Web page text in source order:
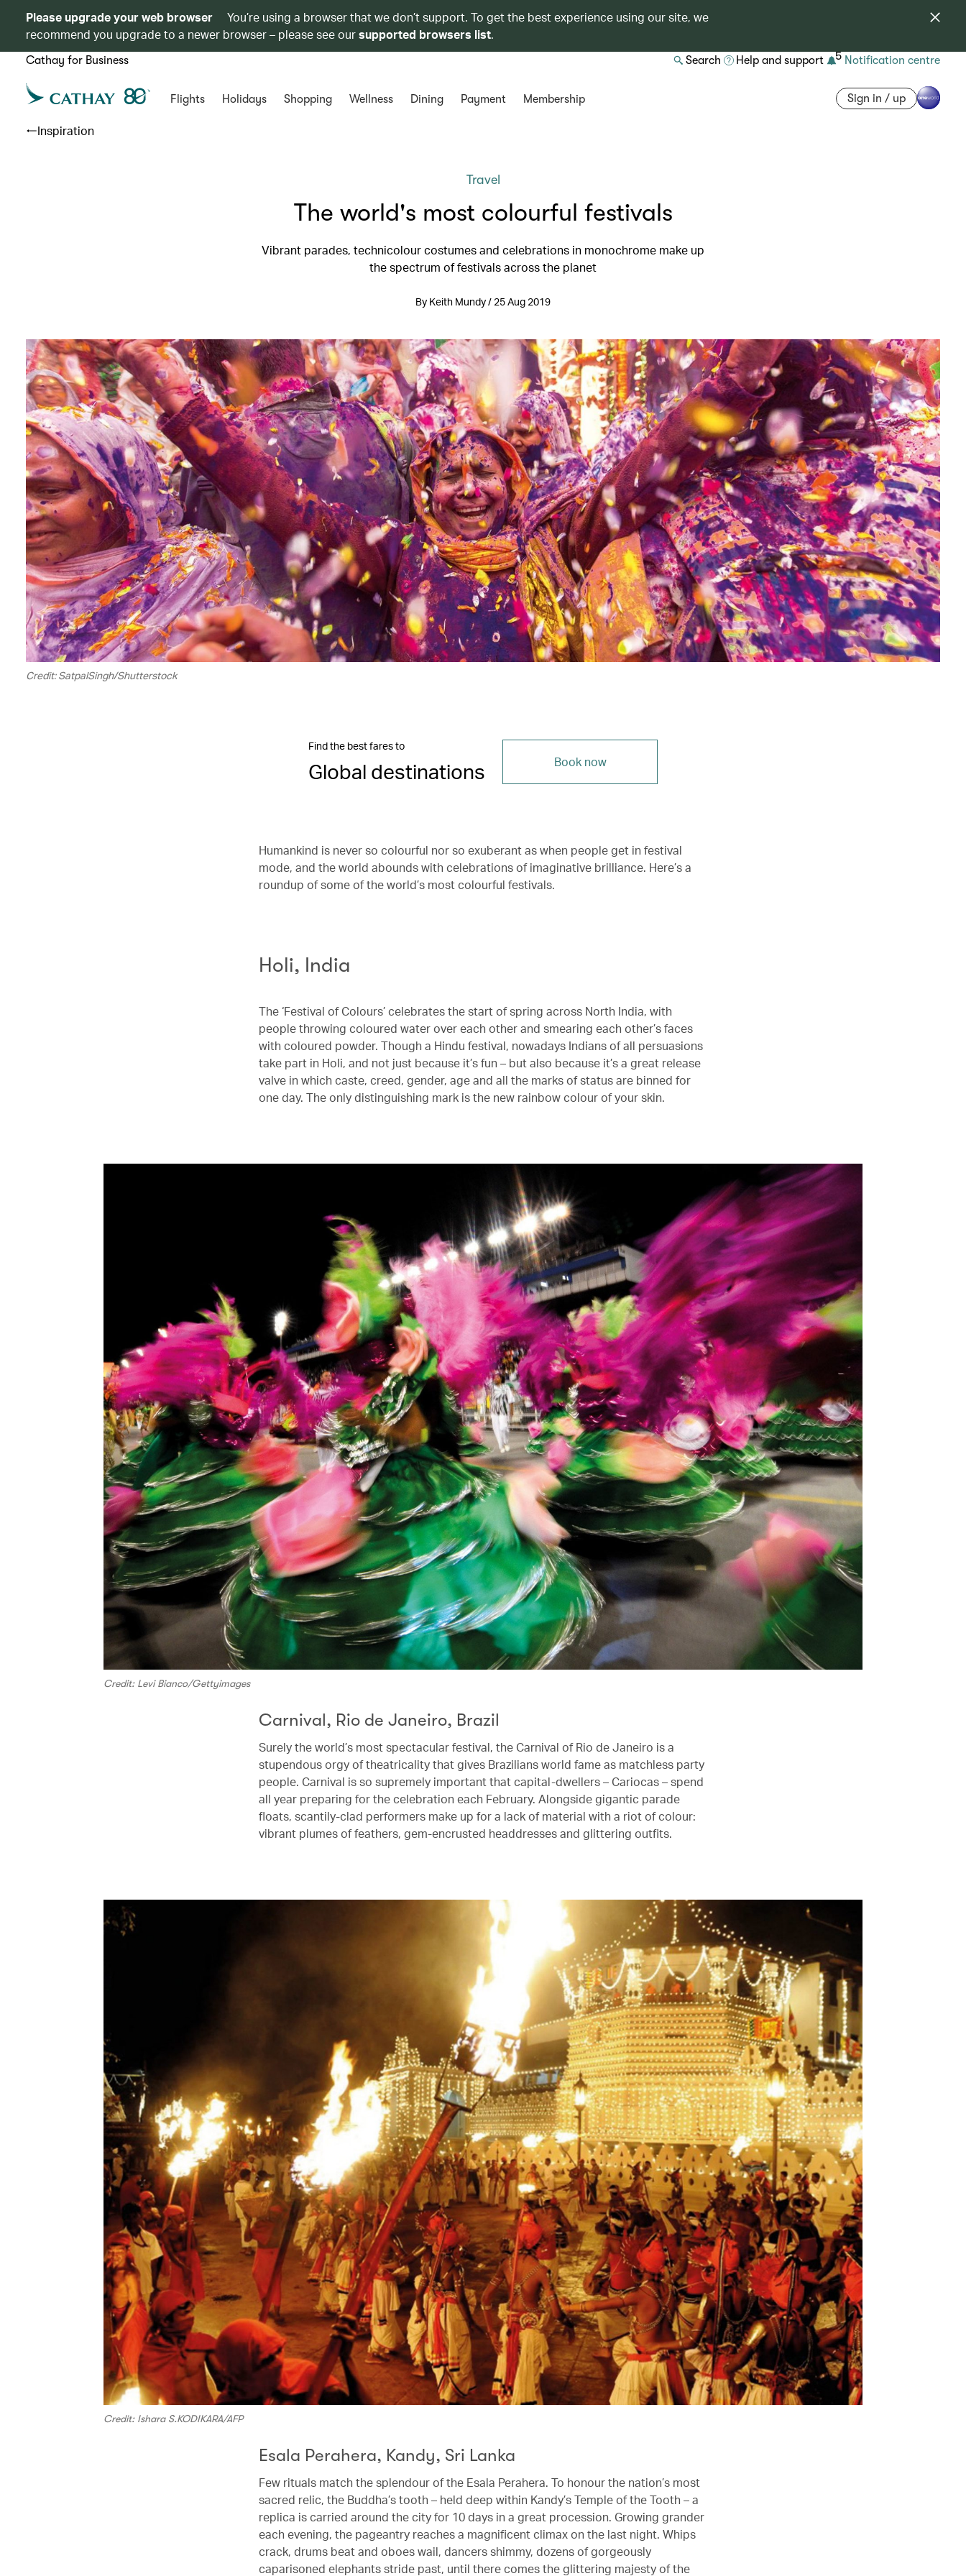
Please upgrade your web browser
You’re using a browser that we don’t support. To get the best experience using our site, we
recommend you upgrade to a newer browser – please see oursupported browsers list.
Cathay for Business Search Help and support 5 Notification centre
Flights Holidays Shopping Wellness Dining Payment Membership Sign in / up
Inspiration
Travel
The world's most colourful festivals
Vibrant parades, technicolour costumes and celebrations in monochrome make up
the spectrum of festivals across the planet
By Keith Mundy / 25 Aug 2019
Credit: SatpalSingh/Shutterstock
Find the best fares to
Global destinations Book now
Humankind is never so colourful nor so exuberant as when people get in festival
mode, and the world abounds with celebrations of imaginative brilliance. Here’s a
roundup of some of the world’s most colourful festivals.
Holi, India
The ‘Festival of Colours’ celebrates the start of spring across North India, with
people throwing coloured water over each other and smearing each other’s faces
with coloured powder. Though a Hindu festival, nowadays Indians of all persuasions
take part in Holi, and not just because it’s fun – but also because it’s a great release
valve in which caste, creed, gender, age and all the marks of status are binned for
one day. The only distinguishing mark is the new rainbow colour of your skin.
Credit: Levi Bianco/Gettyimages
Carnival, Rio de Janeiro, Brazil
Surely the world’s most spectacular festival, the Carnival of Rio de Janeiro is a
stupendous orgy of theatricality that gives Brazilians world fame as matchless party
people. Carnival is so supremely important that capital-dwellers – Cariocas – spend
all year preparing for the celebration each February. Alongside gigantic parade
floats, scantily-clad performers make up for a lack of material with a riot of colour:
vibrant plumes of feathers, gem-encrusted headdresses and glittering outfits.
Credit: Ishara S.KODIKARA/AFP
Esala Perahera, Kandy, Sri Lanka
Few rituals match the splendour of the Esala Perahera. To honour the nation’s most
sacred relic, the Buddha’s tooth – held deep within Kandy’s Temple of the Tooth – a
replica is carried around the city for 10 days in a great procession. Growing grander
each evening, the pageantry reaches a magnificent climax on the last night. Whips
crack, drums beat and oboes wail, dancers shimmy, dozens of gorgeously
caparisoned elephants stride past, until there comes the glittering majesty of the